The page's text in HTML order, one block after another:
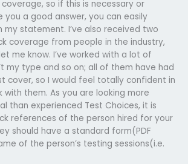
so if this is necessary or
you a good answer, you can easily
statement. I’ve also received two
coverage from people in the industry,
me know. I’ve worked with a lot of
my type and so on; all of them have had
cover, so I would feel totally confident in
them. As you are looking more
than experienced Test Choices, it is
references of the person hired for your
should have a standard form(PDF
of the person’s testing sessions(i.e.